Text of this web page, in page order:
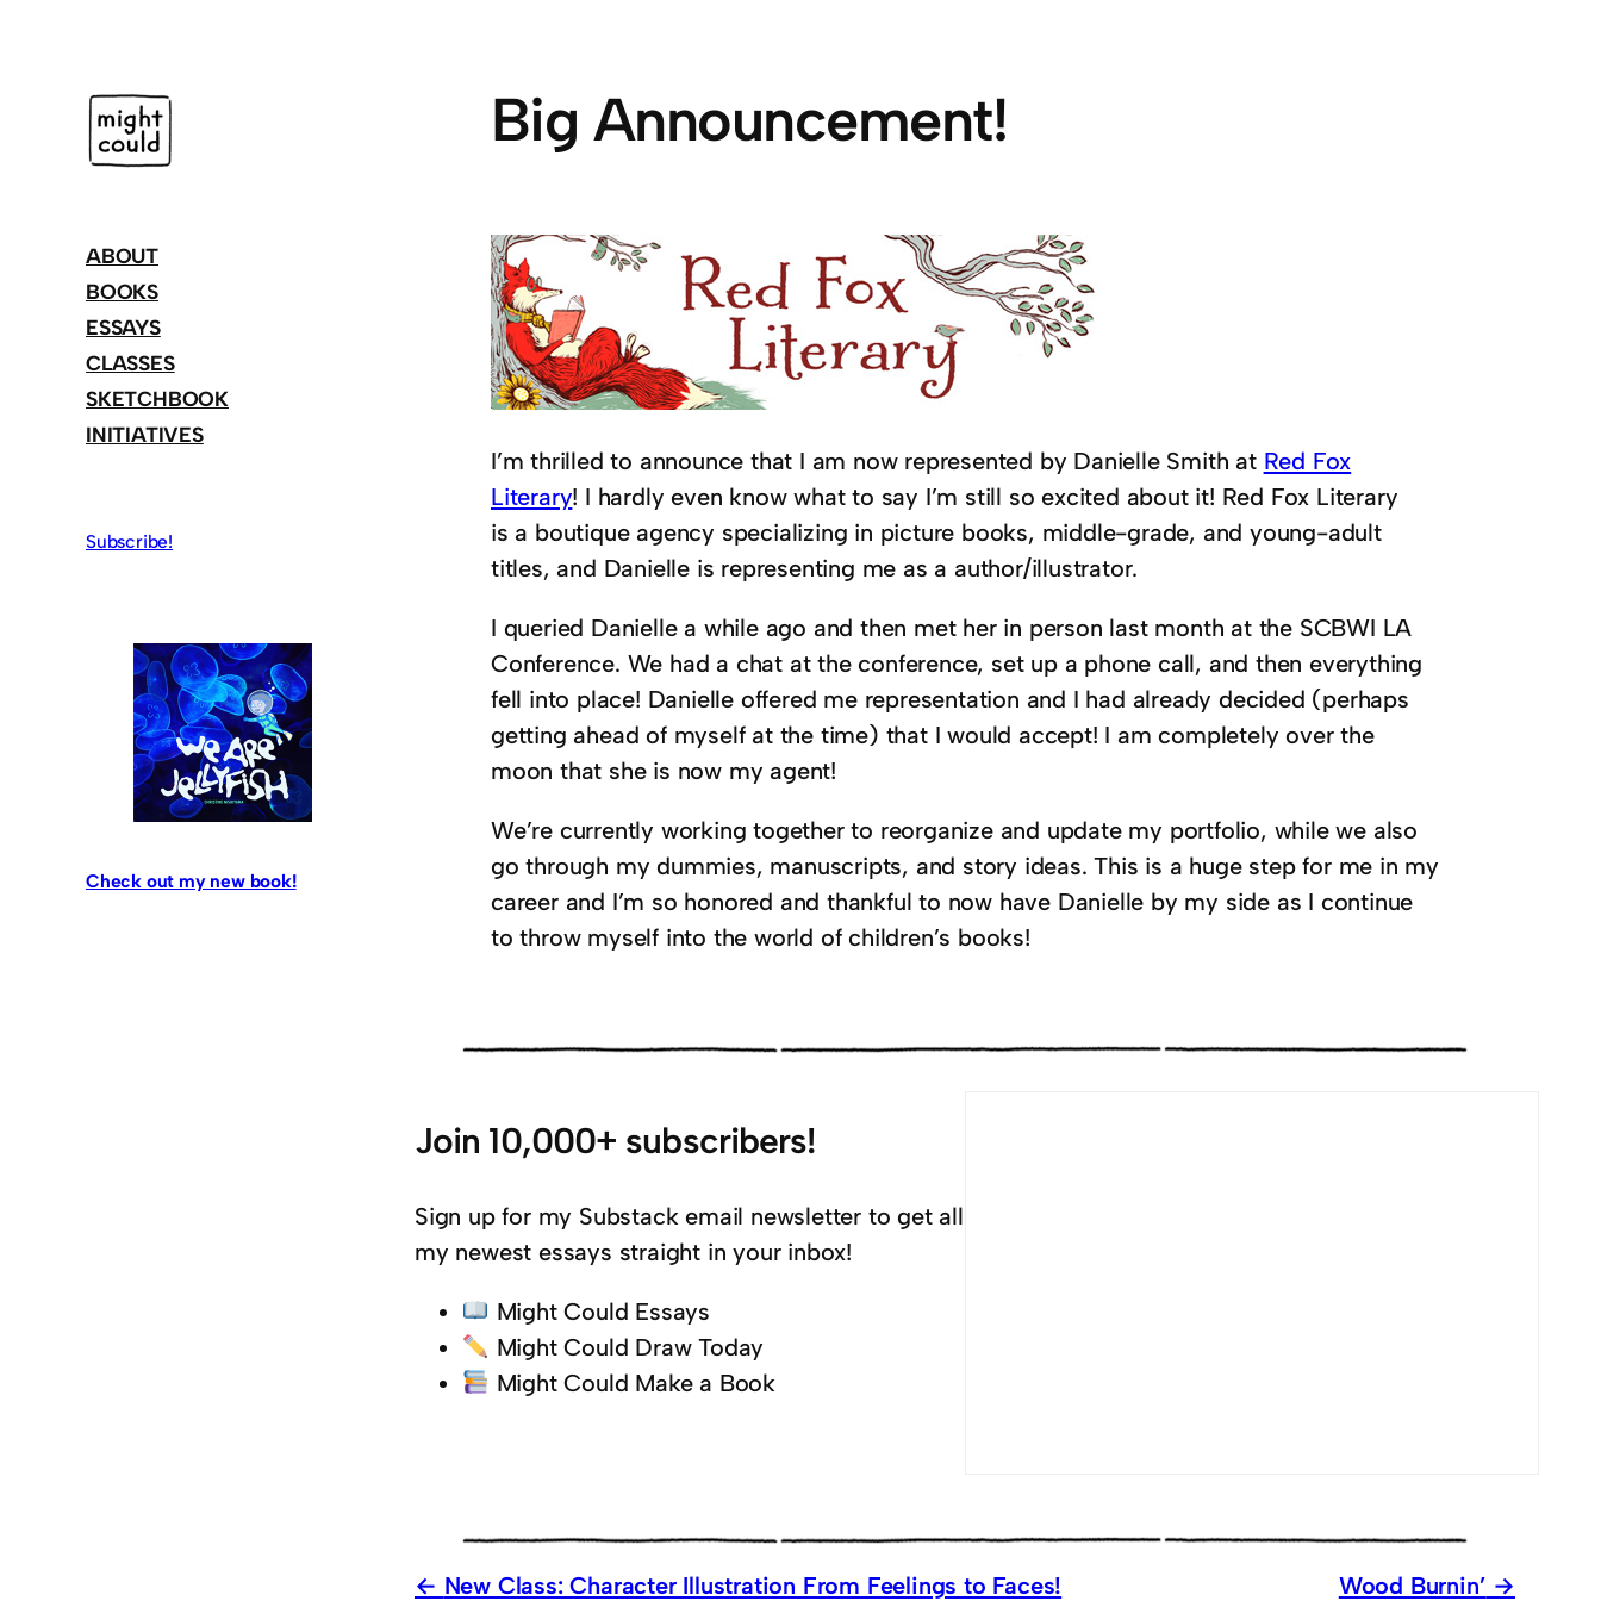
content
ABOUT
BOOKS
ESSAYS
CLASSES
SKETCHBOOK
INITIATIVES
Subscribe!
Check out my new book!
Big Announcement!
I’m thrilled to announce that I am now represented by Danielle Smith at Red Fox
Literary! I hardly even know what to say I’m still so excited about it! Red Fox Literary
is a boutique agency specializing in picture books, middle-grade, and young-adult
titles, and Danielle is representing me as a author/illustrator.
I queried Danielle a while ago and then met her in person last month at the SCBWI LA
Conference. We had a chat at the conference, set up a phone call, and then everything
fell into place! Danielle offered me representation and I had already decided (perhaps
getting ahead of myself at the time) that I would accept! I am completely over the
moon that she is now my agent!
We’re currently working together to reorganize and update my portfolio, while we also
go through my dummies, manuscripts, and story ideas. This is a huge step for me in my
career and I’m so honored and thankful to now have Danielle by my side as I continue
to throw myself into the world of children’s books!
Join 10,000+ subscribers!
Sign up for my Substack email newsletter to get all
my newest essays straight in your inbox!
Might Could Essays
Might Could Draw Today
Might Could Make a Book
New Class: Character Illustration From Feelings to Faces! Wood Burnin’